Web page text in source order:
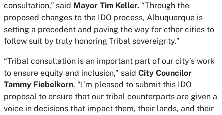
consultation,” said Mayor Tim Keller. “Through the
proposed changes to the IDO process, Albuquerque is
setting a precedent and paving the way for other cities to
follow suit by truly honoring Tribal sovereignty.”
“Tribal consultation is an important part of our city’s work
to ensure equity and inclusion,” said City Councilor
Tammy Fiebelkorn. “I’m pleased to submit this IDO
proposal to ensure that our tribal counterparts are given a
voice in decisions that impact them, their lands, and their